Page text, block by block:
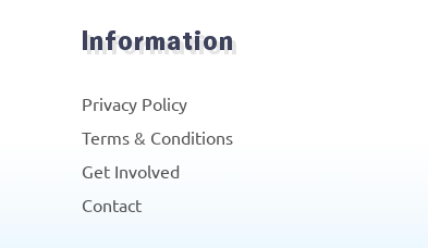
Information
Privacy Policy
Terms & Conditions
Get Involved
Contact